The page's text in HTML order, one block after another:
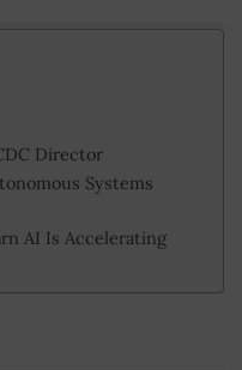
Director
Systems
AI Is Accelerating